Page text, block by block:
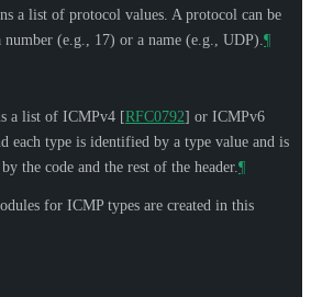
a list of protocol values. A protocol can be
(e.g., 17) or a name (e.g., UDP). ¶
a list of ICMPv4 [RFC0792] or ICMPv6
each type is identified by a type value and is
the code and the rest of the header. ¶
for ICMP types are created in this